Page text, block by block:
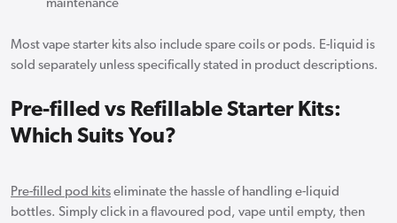
maintenance
Most vape starter kits also include spare coils or pods. E-liquid is
sold separately unless specifically stated in product descriptions.
Pre-filled vs Refillable Starter Kits:
Which Suits You?
Pre-filled pod kits eliminate the hassle of handling e-liquid
bottles. Simply click in a flavoured pod, vape until empty, then